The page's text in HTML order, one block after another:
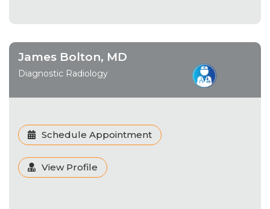
James Bolton, MD
Diagnostic Radiology
Schedule Appointment
View Profile